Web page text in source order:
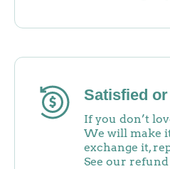
Satisfied
If you don’t
We will make
exchange it,
See our